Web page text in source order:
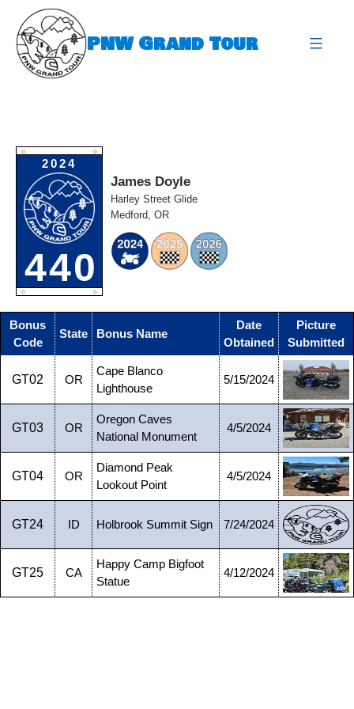
content
PNW Grand Tour
O O
2024
440
O O
James Doyle
Harley Street Glide
Medford, OR
Bonus
Code
State Bonus Name
Date
Obtained
Picture
Submitted
GT02 OR
Cape Blanco
Lighthouse
5/15/2024
GT03 OR
Oregon Caves
National Monument
4/5/2024
GT04 OR
Diamond Peak
Lookout Point
4/5/2024
GT24 ID Holbrook Summit Sign 7/24/2024
GT25 CA
Happy Camp Bigfoot
Statue
4/12/2024